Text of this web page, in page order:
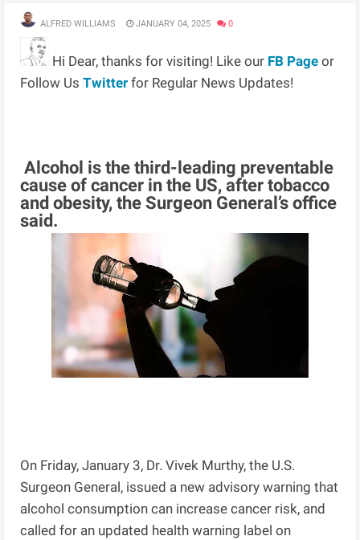
ALFRED WILLIAMS JANUARY 04, 2025 0
Hi Dear, thanks for visiting! Like our FB Page or
Follow UsTwitter for Regular News Updates!
Alcohol is the third-leading preventable
cause of cancer in the US, after tobacco
and obesity, the Surgeon General’s office
said.
On Friday, January 3, Dr. Vivek Murthy, the U.S.
Surgeon General, issued a new advisory warning that
alcohol consumption can increase cancer risk, and
called for an updated health warning label on